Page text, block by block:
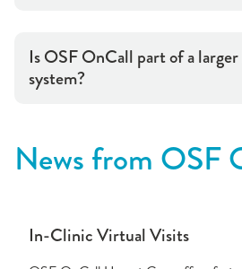
Is OSF OnCall part of a
system?
News from OSF
In-Clinic Virtual Visits